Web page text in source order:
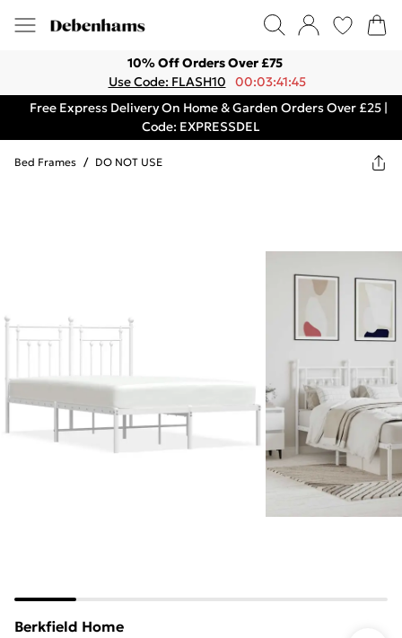
10% Off Orders Over £75
Use Code: FLASH10
00:03:41:45
Free Express Delivery On Home & Garden Orders Over £25 |
Code: EXPRESSDEL
Bed Frames / DO NOT USE
Berkfield Home